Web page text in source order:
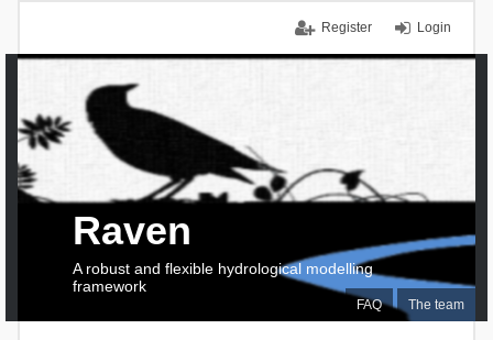
Login
Register
FAQ The team
Raven
A robust and flexible hydrological modelling
framework